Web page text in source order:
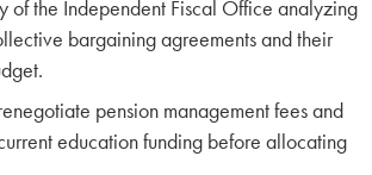
of the Independent Fiscal Office analyzing
bargaining agreements and their
pension management fees and
education funding before allocating